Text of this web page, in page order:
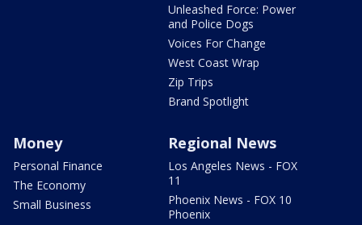
Unleashed Force: Power
and Police Dogs
Voices For Change
West Coast Wrap
Zip Trips
Brand Spotlight
Money
Personal Finance
The Economy
Small Business
Regional News
Los Angeles News - FOX
11
Phoenix News - FOX 10
Phoenix